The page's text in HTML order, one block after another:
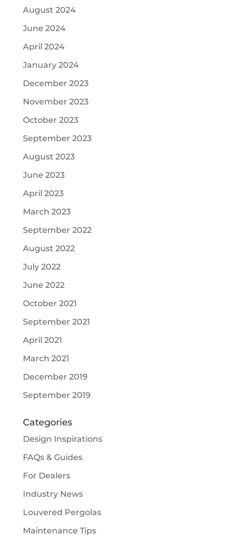
August 2024
June 2024
April 2024
January 2024
December 2023
November 2023
October 2023
September 2023
August 2023
June 2023
April 2023
March 2023
September 2022
August 2022
July 2022
June 2022
October 2021
September 2021
April 2021
March 2021
December 2019
September 2019
Categories
Design Inspirations
FAQs & Guides
For Dealers
Industry News
Louvered Pergolas
Maintenance Tips